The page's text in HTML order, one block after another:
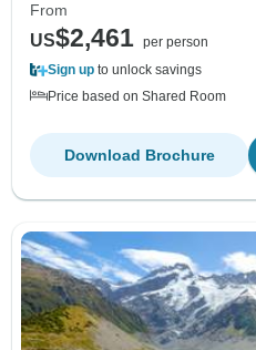
From
US$2,461 per person
Sign up to unlock savings
Price based on Shared Room
Download Brochure